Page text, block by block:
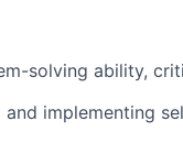
solving ability,
implementing